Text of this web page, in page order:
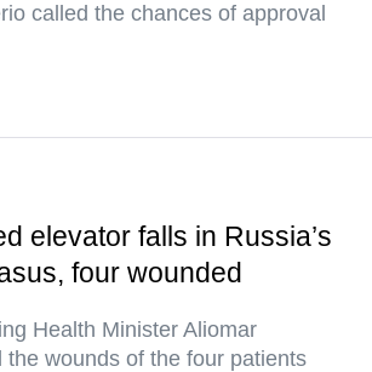
called the chances of approval
elevator falls in Russia’s
four wounded
Health Minister Aliomar
the wounds of the four patients